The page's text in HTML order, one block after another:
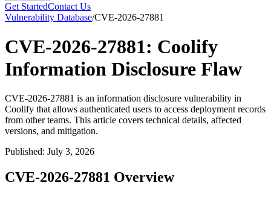
Get StartedContact Us
Vulnerability Database/CVE-2026-27881
CVE-2026-27881: Coolify
Information Disclosure Flaw
CVE-2026-27881 is an information disclosure vulnerability in
Coolify that allows authenticated users to access deployment records
from other teams. This article covers technical details, affected
versions, and mitigation.
Published: July 3, 2026
CVE-2026-27881 Overview